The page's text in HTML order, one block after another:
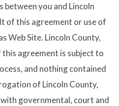
between you and Lincoln
of this agreement or use of
Web Site. Lincoln County,
agreement is subject to
and nothing contained
of Lincoln County,
governmental, court and